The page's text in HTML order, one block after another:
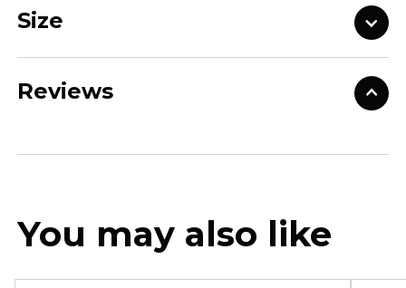
Size
Reviews
You may also like